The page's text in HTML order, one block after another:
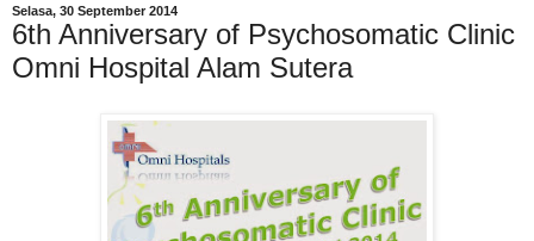
Selasa, 30 September 2014
6th Anniversary of Psychosomatic Clinic
Omni Hospital Alam Sutera